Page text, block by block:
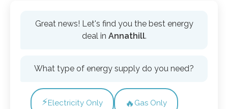
Great news! Let's find you the best energy
deal in Annathill.
What type of energy supply do you need?
⚡Electricity Only 🔥 Gas Only